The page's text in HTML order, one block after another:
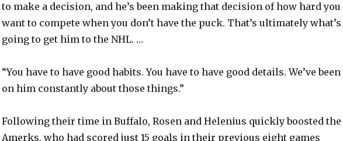
to make a decision, and he’s been making that decision of how hard you
want to compete when you don’t have the puck. That’s ultimately what’s
going to get him to the NHL. …
“You have to have good habits. You have to have good details. We’ve been
on him constantly about those things.”
Following their time in Buffalo, Rosen and Helenius quickly boosted the
Amerks, who had scored just 15 goals in their previous eight games